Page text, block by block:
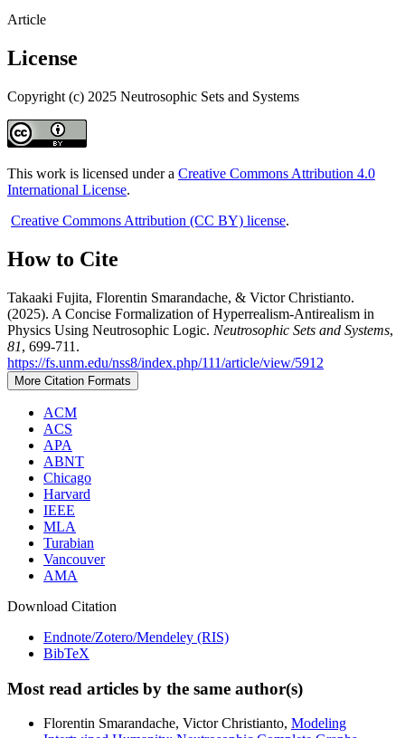
Article
License
Copyright (c) 2025 Neutrosophic Sets and Systems
This work is licensed under a Creative Commons Attribution 4.0
International License.
Creative Commons Attribution (CC BY) license.
How to Cite
Takaaki Fujita, Florentin Smarandache, & Victor Christianto.
(2025). A Concise Formalization of Hyperrealism-Antirealism in
Physics Using Neutrosophic Logic. Neutrosophic Sets and Systems,
81, 699-711.
https://fs.unm.edu/nss8/index.php/111/article/view/5912
More Citation Formats
ACM
ACS
APA
ABNT
Chicago
Harvard
IEEE
MLA
Turabian
Vancouver
AMA
Download Citation
Endnote/Zotero/Mendeley (RIS)
BibTeX
Most read articles by the same author(s)
Florentin Smarandache, Victor Christianto, Modeling